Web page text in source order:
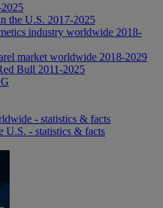
the U.S. 2017-2025
industry worldwide 2018-
market worldwide 2018-2029
Bull 2011-2025
- statistics & facts
U.S. - statistics & facts